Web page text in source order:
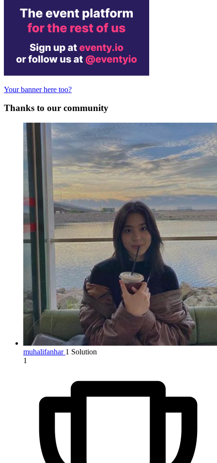
Your banner here too?
Thanks to our community
muhalifanhar 1 Solution
1